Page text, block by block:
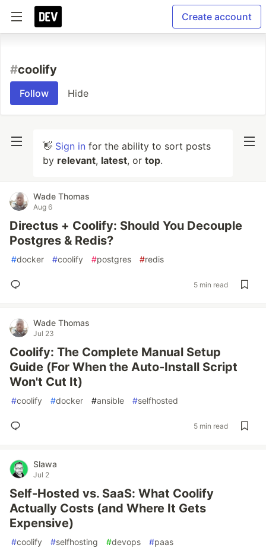
Create account
#coolify
Follow Hide
👋 Sign in for the ability to sort posts
by relevant, latest, or top.
Wade Thomas
Aug 6
Directus + Coolify: Should You Decouple
Postgres & Redis?
#docker #coolify #postgres #redis
5 min read
Wade Thomas
Jul 23
Coolify: The Complete Manual Setup
Guide (For When the Auto-Install Script
Won't Cut It)
#coolify #docker #ansible #selfhosted
5 min read
Slawa
Jul 2
Self-Hosted vs. SaaS: What Coolify
Actually Costs (and Where It Gets
Expensive)
#coolify #selfhosting #devops #paas